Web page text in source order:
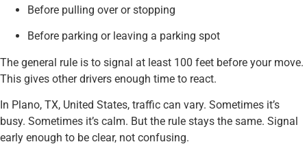
Before pulling over or stopping
Before parking or leaving a parking spot
The general rule is to signal at least 100 feet before your move.
This gives other drivers enough time to react.
In Plano, TX, United States, traffic can vary. Sometimes it’s
busy. Sometimes it’s calm. But the rule stays the same. Signal
early enough to be clear, not confusing.